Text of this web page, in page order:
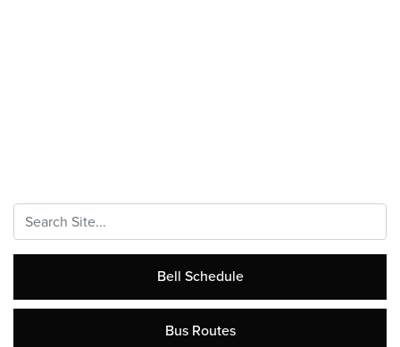
Search...
Bell Schedule
Bus Routes